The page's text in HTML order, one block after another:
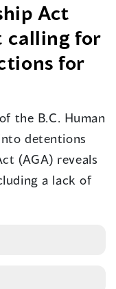
Act
calling for
for
the B.C. Human
detentions
(AGA) reveals
a lack of